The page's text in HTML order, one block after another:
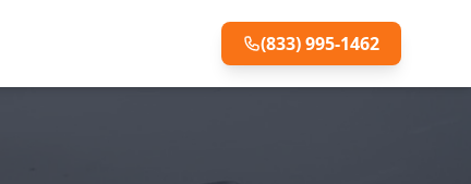
(833) 995-1462